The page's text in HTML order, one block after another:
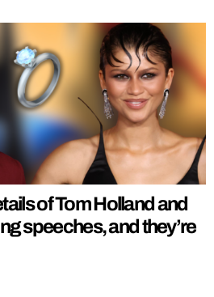
of Tom Holland and
speeches, and they’re